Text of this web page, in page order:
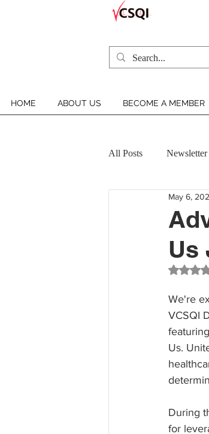
HOME ABOUT US BECOME A MEMBER
All Posts Newsletter
VCSQI
Us
May 6,
We're
VCSQI
Us.
During
for